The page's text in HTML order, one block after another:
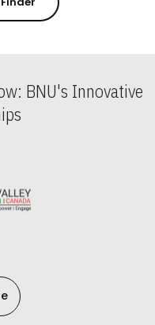
BNU's Innovative